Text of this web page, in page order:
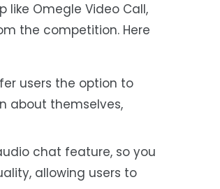
Omegle Video Call,
the competition. Here
users the option to
about themselves,
chat feature, so you
allowing users to